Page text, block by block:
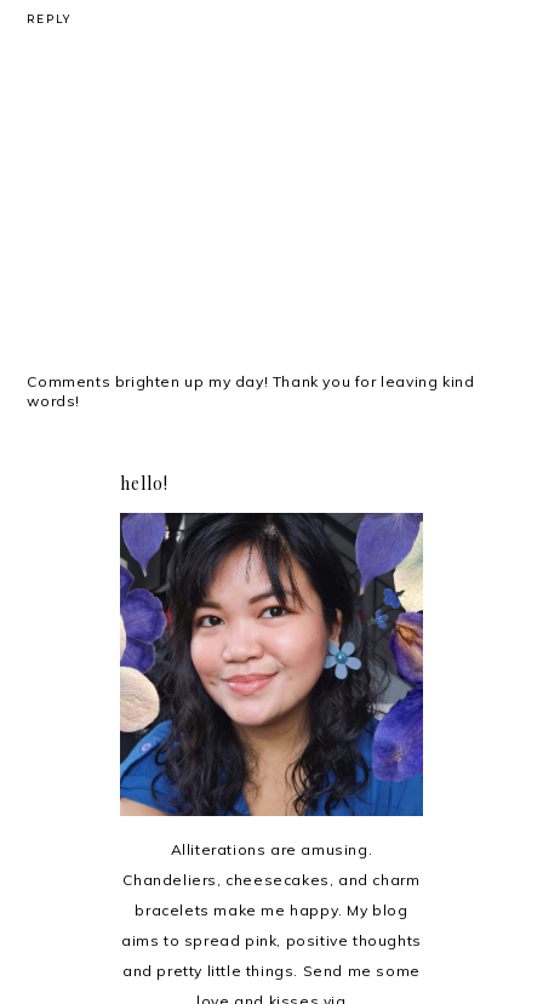
REPLY
Comments brighten up my day! Thank you for leaving kind
words!
hello!
Alliterations are amusing.
Chandeliers, cheesecakes, and charm
bracelets make me happy. My blog
aims to spread pink, positive thoughts
and pretty little things. Send me some